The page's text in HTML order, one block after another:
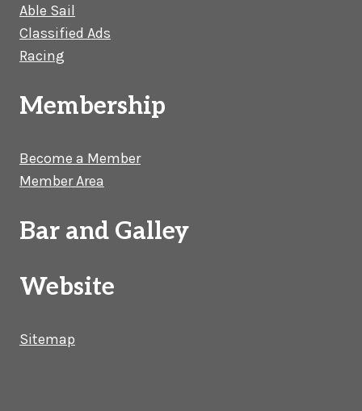
Able Sail
Classified Ads
Racing
Membership
Become a Member
Member Area
Bar and Galley
Website
Sitemap